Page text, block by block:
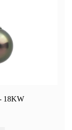
18KW